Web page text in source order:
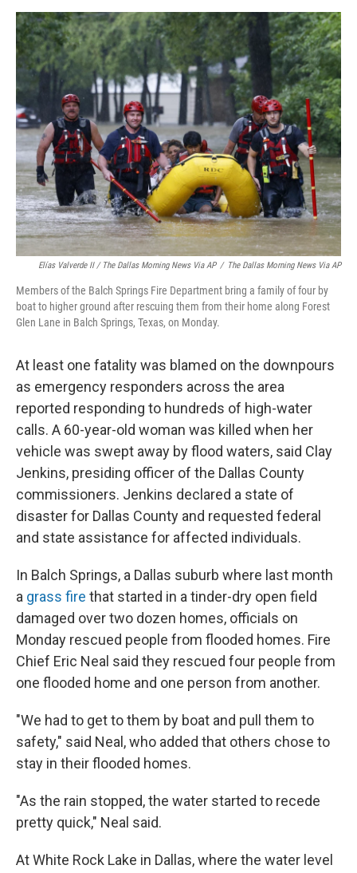
Elías Valverde II / The Dallas Morning News Via AP / The Dallas Morning News Via AP
Members of the Balch Springs Fire Department bring a family of four by
boat to higher ground after rescuing them from their home along Forest
Glen Lane in Balch Springs, Texas, on Monday.
At least one fatality was blamed on the downpours
as emergency responders across the area
reported responding to hundreds of high-water
calls. A 60-year-old woman was killed when her
vehicle was swept away by flood waters, said Clay
Jenkins, presiding officer of the Dallas County
commissioners. Jenkins declared a state of
disaster for Dallas County and requested federal
and state assistance for affected individuals.
In Balch Springs, a Dallas suburb where last month
a grass fire that started in a tinder-dry open field
damaged over two dozen homes, officials on
Monday rescued people from flooded homes. Fire
Chief Eric Neal said they rescued four people from
one flooded home and one person from another.
"We had to get to them by boat and pull them to
safety," said Neal, who added that others chose to
stay in their flooded homes.
"As the rain stopped, the water started to recede
pretty quick," Neal said.
At White Rock Lake in Dallas, where the water level